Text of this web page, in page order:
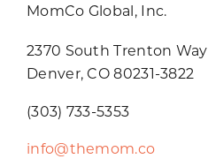
MomCo Global, Inc.
2370 South Trenton Way
Denver, CO 80231-3822
(303) 733-5353
info@themom.co